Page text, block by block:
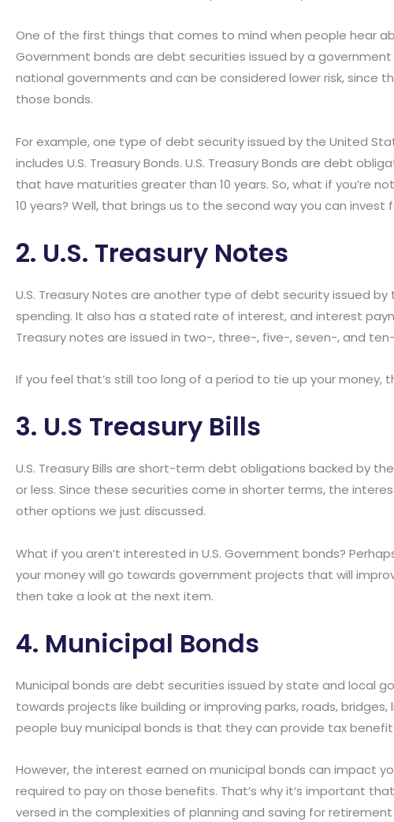
One of the first things that comes to mind when people hear
Government bonds are debt securities issued by a
national governments and can be considered lower risk, since
those bonds.
For example, one type of debt security issued by the United
includes U.S. Treasury Bonds. U.S. Treasury Bonds are debt
that have maturities greater than 10 years. So, what if you’re
10 years? Well, that brings us to the second way you can invest
2. U.S. Treasury Notes
U.S. Treasury Notes are another type of debt security issued
spending. It also has a stated rate of interest, and interest
Treasury notes are issued in two-, three-, five-, seven-, and
If you feel that’s still too long of a period to tie up your money,
3. U.S Treasury Bills
U.S. Treasury Bills are short-term debt obligations backed by
or less. Since these securities come in shorter terms, the
other options we just discussed.
What if you aren’t interested in U.S. Government bonds?
your money will go towards government projects that will
then take a look at the next item.
4. Municipal Bonds
Municipal bonds are debt securities issued by state and local
towards projects like building or improving parks, roads,
people buy municipal bonds is that they can provide tax
However, the interest earned on municipal bonds can impact
required to pay on those benefits. That’s why it’s important
versed in the complexities of planning and saving for